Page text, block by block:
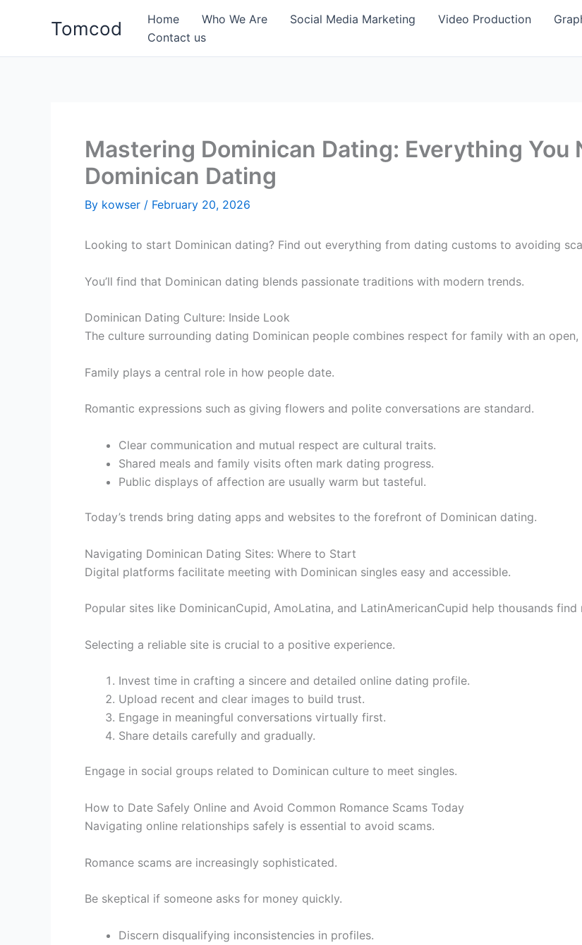
Tomcod Home Who We Are Social Media Marketing Video Production
Contact us
Mastering Dominican Dating: Everything You
Dominican Dating
By kowser / February 20, 2026
Looking to start Dominican dating? Find out everything from dating customs to avoiding
You’ll find that Dominican dating blends passionate traditions with modern trends.
Dominican Dating Culture: Inside Look
The culture surrounding dating Dominican people combines respect for family with an
Family plays a central role in how people date.
Romantic expressions such as giving flowers and polite conversations are standard.
Clear communication and mutual respect are cultural traits.
Shared meals and family visits often mark dating progress.
Public displays of affection are usually warm but tasteful.
Today’s trends bring dating apps and websites to the forefront of Dominican dating.
Navigating Dominican Dating Sites: Where to Start
Digital platforms facilitate meeting with Dominican singles easy and accessible.
Popular sites like DominicanCupid, AmoLatina, and LatinAmericanCupid help thousands find
Selecting a reliable site is crucial to a positive experience.
Invest time in crafting a sincere and detailed online dating profile.
Upload recent and clear images to build trust.
Engage in meaningful conversations virtually first.
Share details carefully and gradually.
Engage in social groups related to Dominican culture to meet singles.
How to Date Safely Online and Avoid Common Romance Scams Today
Navigating online relationships safely is essential to avoid scams.
Romance scams are increasingly sophisticated.
Be skeptical if someone asks for money quickly.
Discern disqualifying inconsistencies in profiles.